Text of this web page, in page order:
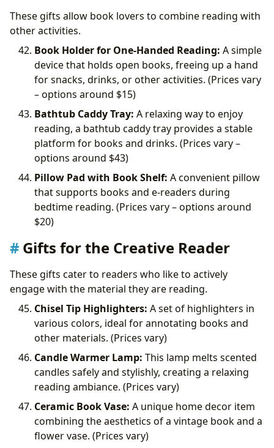
These gifts allow book lovers to combine reading with
other activities.
Book Holder for One-Handed Reading: A simple
device that holds open books, freeing up a hand
for snacks, drinks, or other activities. (Prices vary
– options around $15)
Bathtub Caddy Tray: A relaxing way to enjoy
reading, a bathtub caddy tray provides a stable
platform for books and drinks. (Prices vary –
options around $43)
Pillow Pad with Book Shelf: A convenient pillow
that supports books and e-readers during
bedtime reading. (Prices vary – options around
$20)
Gifts for the Creative Reader
These gifts cater to readers who like to actively
engage with the material they are reading.
Chisel Tip Highlighters: A set of highlighters in
various colors, ideal for annotating books and
other materials. (Prices vary)
Candle Warmer Lamp: This lamp melts scented
candles safely and stylishly, creating a relaxing
reading ambiance. (Prices vary)
Ceramic Book Vase: A unique home decor item
combining the aesthetics of a vintage book and a
flower vase. (Prices vary)